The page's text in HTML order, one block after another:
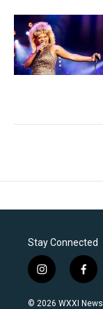
Stay Connected
i
n
s
f
a
c
© 2026 WXXI News